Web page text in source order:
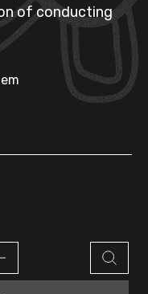
of conducting